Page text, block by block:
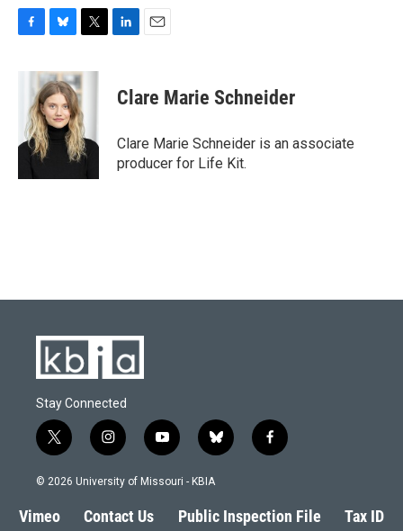
o
o
u
e
s
k
y
i
t
t
e
r
k
e
n
i
l
Clare Marie Schneider
Clare Marie Schneider is an associate
producer for Life Kit.
Stay Connected
t
w
i
t
e
i
n
s
a
g
y
o
u
b
l
s
k
f
a
b
o
© 2026 University of Missouri - KBIA
Vimeo Contact Us Public Inspection File Tax ID